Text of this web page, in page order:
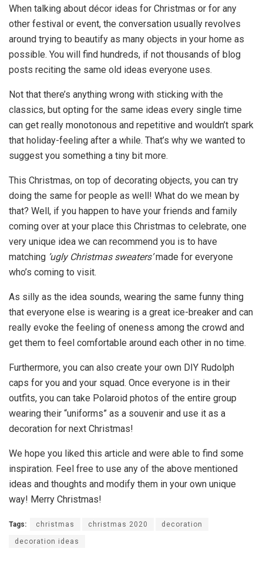
When talking about décor ideas for Christmas or for any
other festival or event, the conversation usually revolves
around trying to beautify as many objects in your home as
possible. You will find hundreds, if not thousands of blog
posts reciting the same old ideas everyone uses.
Not that there’s anything wrong with sticking with the
classics, but opting for the same ideas every single time
can get really monotonous and repetitive and wouldn’t spark
that holiday-feeling after a while. That’s why we wanted to
suggest you something a tiny bit more.
This Christmas, on top of decorating objects, you can try
doing the same for people as well! What do we mean by
that? Well, if you happen to have your friends and family
coming over at your place this Christmas to celebrate, one
very unique idea we can recommend you is to have
matching ’ugly Christmas sweaters’made for everyone
who’s coming to visit.
As silly as the idea sounds, wearing the same funny thing
that everyone else is wearing is a great ice-breaker and can
really evoke the feeling of oneness among the crowd and
get them to feel comfortable around each other in no time.
Furthermore, you can also create your own DIY Rudolph
caps for you and your squad. Once everyone is in their
outfits, you can take Polaroid photos of the entire group
wearing their “uniforms” as a souvenir and use it as a
decoration for next Christmas!
We hope you liked this article and were able to find some
inspiration. Feel free to use any of the above mentioned
ideas and thoughts and modify them in your own unique
way! Merry Christmas!
Tags: christmas christmas 2020 decoration
decoration ideas